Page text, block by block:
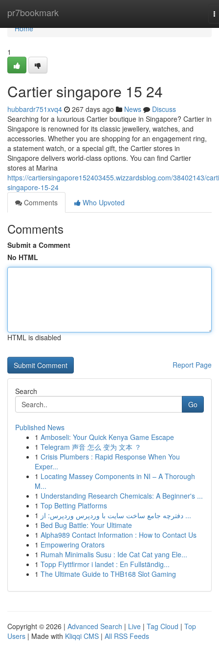
pr7bookmark
Home
Home
1
Cartier singapore​ 15 24
hubbardr751xvq4 267 days ago News
Discuss
Searching for a luxurious Cartier boutique in Singapore? Cartier in
Singapore is renowned for its classic jewellery, watches, and
accessories. Whether you are shopping for an engagement ring,
a statement watch, or a special gift, the Cartier stores in
Singapore delivers world-class options. You can find Cartier
stores at Marina
https://cartiersingapore152403455.wizzardsblog.com/38402143/
singapore-15-24
Comments
Who Upvoted
Comments
Submit a Comment
No HTML
HTML is disabled
Report Page
Search
Go
Published News
1 Amboseli: Your Quick Kenya Game Escape
1 Telegram 声音 怎么 变为 文本 ？
1 Crisis Plumbers : Rapid Response When You
Exper...
1 Locating Massey Components in NI – A Thorough
M...
1 Understanding Research Chemicals: A Beginner's ...
1 Top Betting Platforms
1
دفترچه جامع ساخت سایت با وردپرس وردپرس: از ...
1 Bed Bug Battle: Your Ultimate
1 Alpha989 Contact Information : How to Contact Us
1 Empowering Orators
1 Rumah Minimalis Susu : Ide Cat Cat yang Ele...
1 Topp Flyttfirmor i landet : En Fullständig...
1 The Ultimate Guide to THB168 Slot Gaming
Copyright © 2026 | Advanced Search | Live | Tag Cloud | Top
Users | Made with Kliqqi CMS | All RSS Feeds